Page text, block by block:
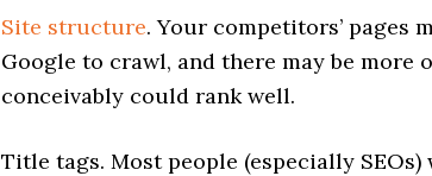
Site structure. Your competitors’ pages
Google to crawl, and there may be more
conceivably could rank well.
Title tags. Most people (especially